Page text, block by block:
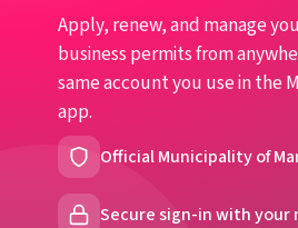
Apply, renew, and manage
business permits from
same account you use in the
app.
Official Municipality of
Secure sign-in with your